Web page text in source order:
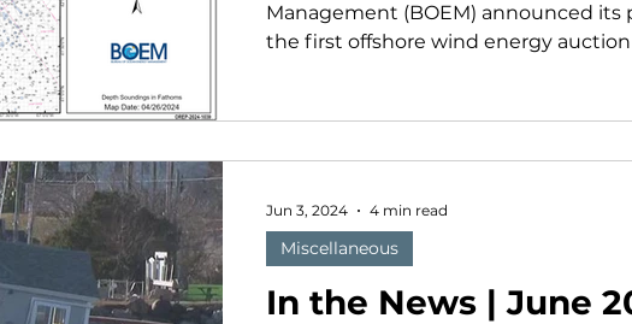
Management (BOEM) announced its
the first offshore wind energy auction
In the News | June
Miscellaneous
Jun 3, 2024 4 min read